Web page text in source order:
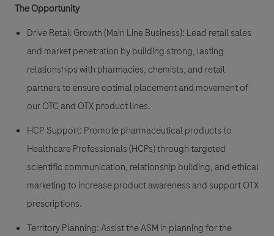
The Opportunity
Drive Retail Growth (Main Line Business): Lead retail sales
and market penetration by building strong, lasting
relationships with pharmacies, chemists, and retail
partners to ensure optimal placement and movement of
our OTC and OTX product lines.
HCP Support: Promote pharmaceutical products to
Healthcare Professionals (HCPs) through targeted
scientific communication, relationship building, and ethical
marketing to increase product awareness and support OTX
prescriptions.
Territory Planning:Assist the ASM in planning for the